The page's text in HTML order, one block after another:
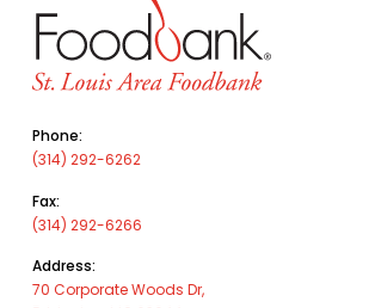
Phone:
(314) 292-6262
Fax:
(314) 292-6266
Address:
70 Corporate Woods Dr,